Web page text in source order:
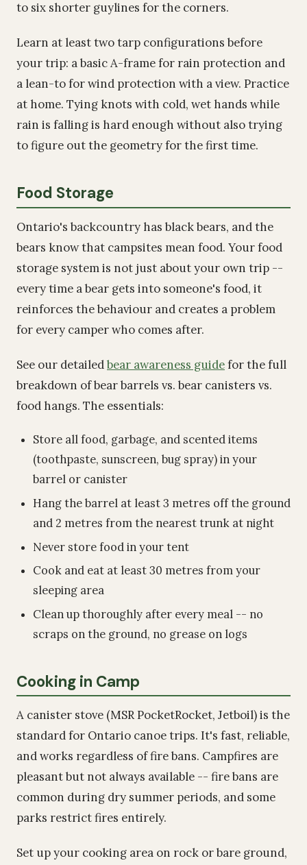
to six shorter guylines for the corners.
Learn at least two tarp configurations before
your trip: a basic A-frame for rain protection and
a lean-to for wind protection with a view. Practice
at home. Tying knots with cold, wet hands while
rain is falling is hard enough without also trying
to figure out the geometry for the first time.
Food Storage
Ontario's backcountry has black bears, and the
bears know that campsites mean food. Your food
storage system is not just about your own trip --
every time a bear gets into someone's food, it
reinforces the behaviour and creates a problem
for every camper who comes after.
See our detailedbear awareness guidefor the full
breakdown of bear barrels vs. bear canisters vs.
food hangs. The essentials:
Store all food, garbage, and scented items
(toothpaste, sunscreen, bug spray) in your
barrel or canister
Hang the barrel at least 3 metres off the ground
and 2 metres from the nearest trunk at night
Never store food in your tent
Cook and eat at least 30 metres from your
sleeping area
Clean up thoroughly after every meal -- no
scraps on the ground, no grease on logs
Cooking in Camp
A canister stove (MSR PocketRocket, Jetboil) is the
standard for Ontario canoe trips. It's fast, reliable,
and works regardless of fire bans. Campfires are
pleasant but not always available -- fire bans are
common during dry summer periods, and some
parks restrict fires entirely.
Set up your cooking area on rock or bare ground,